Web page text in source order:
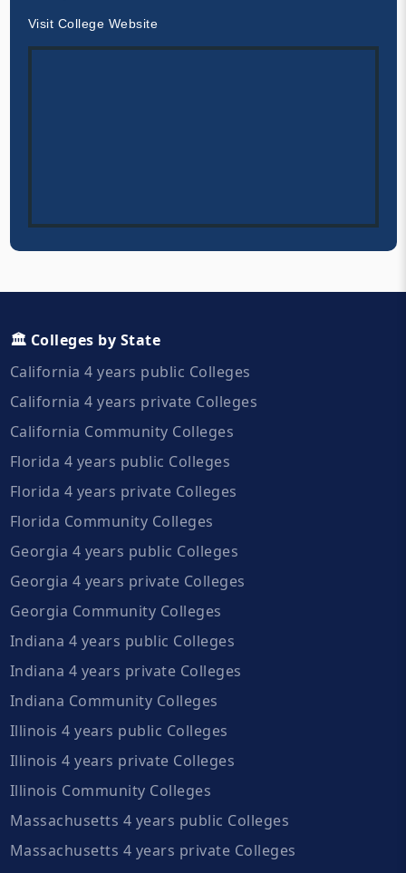
Visit College Website
🏛️ Colleges by State
California 4 years public Colleges
California 4 years private Colleges
California Community Colleges
Florida 4 years public Colleges
Florida 4 years private Colleges
Florida Community Colleges
Georgia 4 years public Colleges
Georgia 4 years private Colleges
Georgia Community Colleges
Indiana 4 years public Colleges
Indiana 4 years private Colleges
Indiana Community Colleges
Illinois 4 years public Colleges
Illinois 4 years private Colleges
Illinois Community Colleges
Massachusetts 4 years public Colleges
Massachusetts 4 years private Colleges